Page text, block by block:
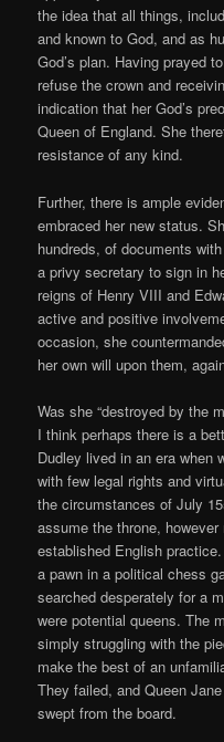
the idea that all things,
and known to God, and as
God’s plan. Having prayed
refuse the crown and
indication that her God’s
Queen of England. She
resistance of any kind.
Further, there is ample
embraced her new status.
hundreds, of documents
a privy secretary to sign in
reigns of Henry VIII and
active and positive
occasion, she
her own will upon them,
Was she “destroyed by the
I think perhaps there is a
Dudley lived in an era when
with few legal rights and
the circumstances of July
assume the throne,
established English
a pawn in a political chess
searched desperately for a
were potential queens. The
simply struggling with the
make the best of an
They failed, and Queen
swept from the board.